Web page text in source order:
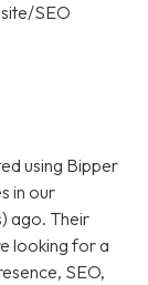
SEO
using Bipper
in our
ago. Their
looking for a
SEO,